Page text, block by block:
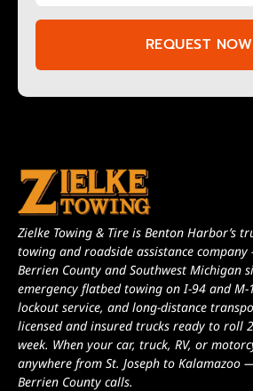
REQUEST NOW
Zielke Towing & Tire is Benton Harbor’s
towing and roadside assistance
Berrien County and Southwest Michigan
emergency flatbed towing on I-94 and
lockout service, and long-distance
licensed and insured trucks ready to roll
week. When your car, truck, RV, or
anywhere from St. Joseph to Kalamazoo
Berrien County calls.